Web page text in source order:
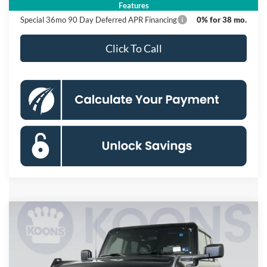
Features
Special 36mo 90 Day Deferred APR Financing 0% for 38 mo.
Click To Call
2026 Ford Bronco
Special Offer
Price Drop
Koons Falls Church Ford
FINANCE
Compare Vehicle